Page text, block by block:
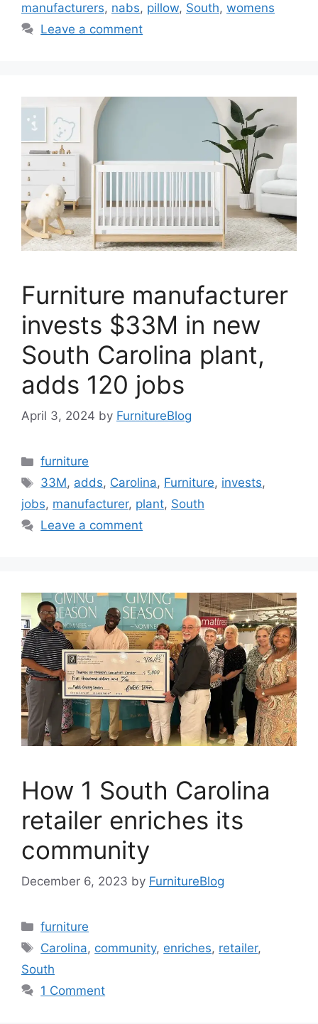
manufacturers, nabs, pillow, South, womens
Leave a comment
Furniture manufacturer
invests $33M in new
South Carolina plant,
adds 120 jobs
April 3, 2024 by FurnitureBlog
Categories
furniture
Tags
33M, adds, Carolina, Furniture, invests,
jobs, manufacturer, plant, South
Leave a comment
How 1 South Carolina
retailer enriches its
community
December 6, 2023 by FurnitureBlog
Categories
furniture
Tags
Carolina, community, enriches, retailer,
South
1 Comment